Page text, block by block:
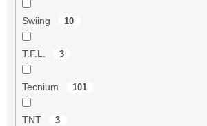
Swiing 10
T.F.L. 3
Tecnium 101
TNT 3